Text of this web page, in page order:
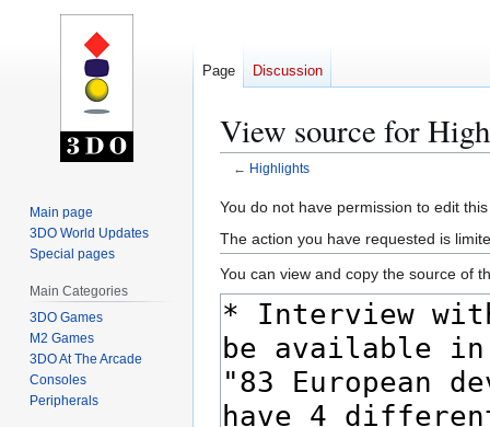
View source for
← Highlights
Jump
to
navigation
Jump
to
search
You do not have permission to edit
The action you have requested is
You can view and copy the source of
Page Discussion
Main page
3DO World Updates
Special pages
Main Categories
3DO Games
M2 Games
3DO At The Arcade
Consoles
Peripherals